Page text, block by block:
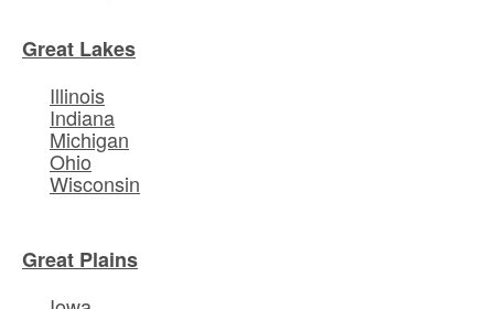
Great Lakes
Illinois
Indiana
Michigan
Ohio
Wisconsin
Great Plains